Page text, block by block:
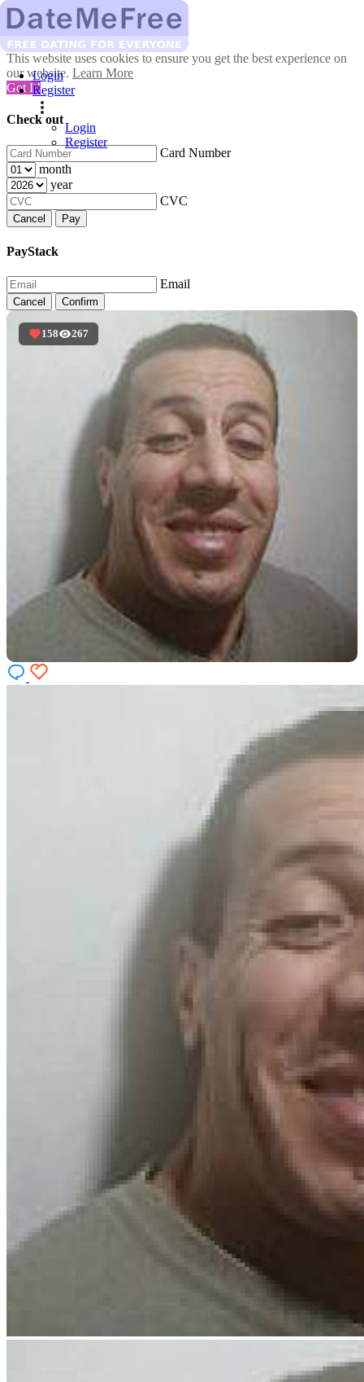
This website uses cookies to ensure you get the best experience on
our website. Learn More
Got It!
Check out
Card Number
month
year
CVC
Cancel Pay
PayStack
Email
Cancel Confirm
Login
Register
Login
Register
158 267